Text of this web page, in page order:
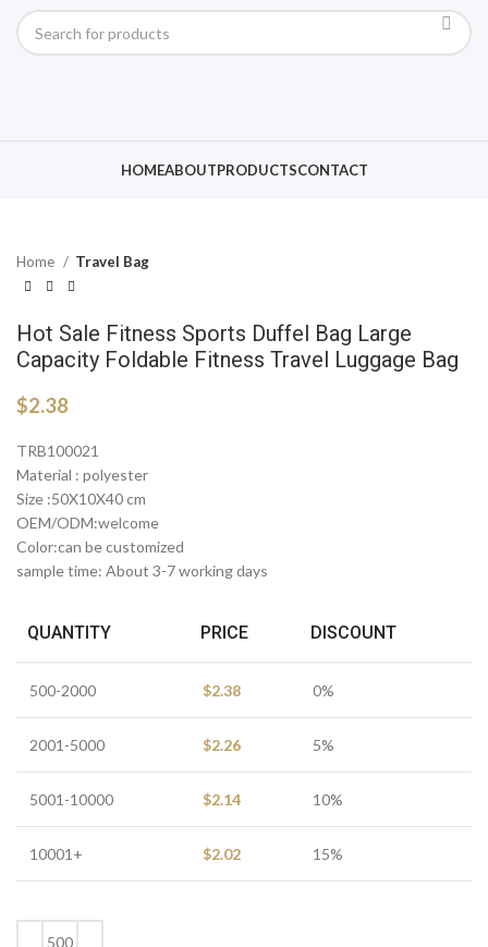
HOMEABOUTPRODUCTSCONTACT
Click to enlarge
Home Travel Bag
Hot Sale Fitness Sports Duffel Bag Large
Capacity Foldable Fitness Travel Luggage Bag
$2.38
TRB100021
Material : polyester
Size :50X10X40 cm
OEM/ODM:welcome
Color:can be customized
sample time: About 3-7 working days
QUANTITY PRICE DISCOUNT
500-2000 $2.38 0%
2001-5000 $2.26 5%
5001-10000 $2.14 10%
10001+ $2.02 15%